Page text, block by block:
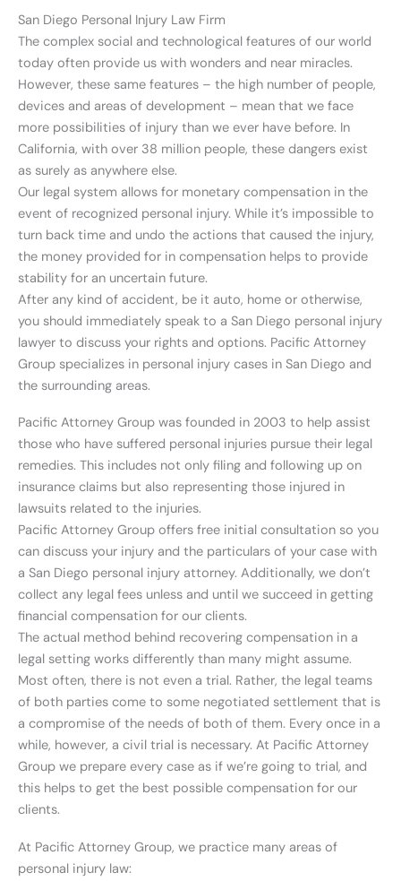
San Diego Personal Injury Law Firm
The complex social and technological features of our world
today often provide us with wonders and near miracles.
However, these same features – the high number of people,
devices and areas of development – mean that we face
more possibilities of injury than we ever have before. In
California, with over 38 million people, these dangers exist
as surely as anywhere else.
Our legal system allows for monetary compensation in the
event of recognized personal injury. While it’s impossible to
turn back time and undo the actions that caused the injury,
the money provided for in compensation helps to provide
stability for an uncertain future.
After any kind of accident, be it auto, home or otherwise,
you should immediately speak to a San Diego personal injury
lawyer to discuss your rights and options. Pacific Attorney
Group specializes in personal injury cases in San Diego and
the surrounding areas.
Pacific Attorney Group was founded in 2003 to help assist
those who have suffered personal injuries pursue their legal
remedies. This includes not only filing and following up on
insurance claims but also representing those injured in
lawsuits related to the injuries.
Pacific Attorney Group offers free initial consultation so you
can discuss your injury and the particulars of your case with
a San Diego personal injury attorney. Additionally, we don’t
collect any legal fees unless and until we succeed in getting
financial compensation for our clients.
The actual method behind recovering compensation in a
legal setting works differently than many might assume.
Most often, there is not even a trial. Rather, the legal teams
of both parties come to some negotiated settlement that is
a compromise of the needs of both of them. Every once in a
while, however, a civil trial is necessary. At Pacific Attorney
Group we prepare every case as if we’re going to trial, and
this helps to get the best possible compensation for our
clients.
At Pacific Attorney Group, we practice many areas of
personal injury law: